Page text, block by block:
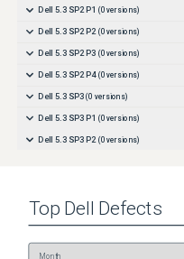
Dell 5.3 SP2 P1 (0 versions)
Dell 5.3 SP2 P2 (0 versions)
Dell 5.3 SP2 P3 (0 versions)
Dell 5.3 SP2 P4 (0 versions)
Dell 5.3 SP3 (0 versions)
Dell 5.3 SP3 P1 (0 versions)
Dell 5.3 SP3 P2 (0 versions)
Top Dell Defects